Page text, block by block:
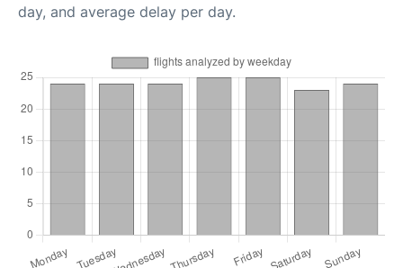
day, and average delay per day.